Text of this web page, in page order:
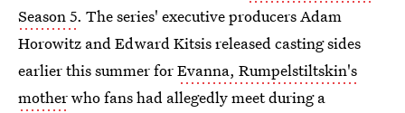
Season 5. The series' executive producers Adam
Horowitz and Edward Kitsis released casting sides
earlier this summer forEvanna, Rumpelstiltskin's
motherwho fans had allegedly meet during a